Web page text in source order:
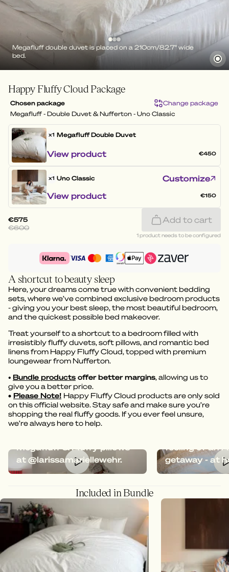
Megafluff double duvet is placed on a 210cm/82.7" wide
bed.
Happy Fluffy Cloud Package
Chosen package
Change package
Megafluff - Double Duvet & Nufferton - Uno Classic
x1 Megafluff Double Duvet
View product €450
x1 Uno Classic
Customize
View product
€150
€575
€600
Add to cart
1 product needs to be configured
A shortcut to beauty sleep
Here, your dreams come true with convenient bedding
sets, where we’ve combined exclusive bedroom products
- giving you your best sleep, the most beautiful bedroom,
and the quickest possible bed makeover.
Treat yourself to a shortcut to a bedroom filled with
irresistibly fluffy duvets, soft pillows, and romantic bed
linens from Happy Fluffy Cloud, topped with premium
loungewear from Nufferton.
• Bundle products offer better margins, allowing us to
give you a better price.
• Please Note! Happy Fluffy Cloud products are only sold
on this official website. Stay safe and make sure you’re
shopping the real fluffy goods. If you ever feel unsure,
we’re always here to help.
Megafluff & Fluffy pillows
at @larissamariellewehr.
feeling of an
getaway - at
Included in Bundle